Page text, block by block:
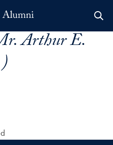
Arthur E.